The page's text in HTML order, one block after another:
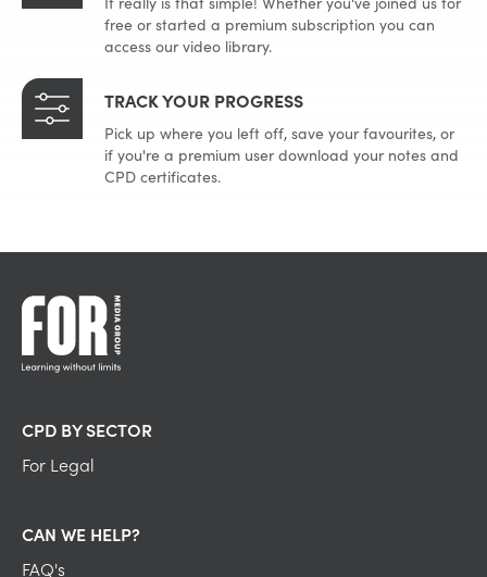
free or started a premium subscription you can
access our video library.
TRACK YOUR PROGRESS
Pick up where you left off, save your favourites, or
if you're a premium user download your notes and
CPD certificates.
CPD BY SECTOR
For Legal
CAN WE HELP?
FAQ's